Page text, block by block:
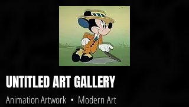
UNTITLED ART GALLERY
Animation Artwork • Modern Art